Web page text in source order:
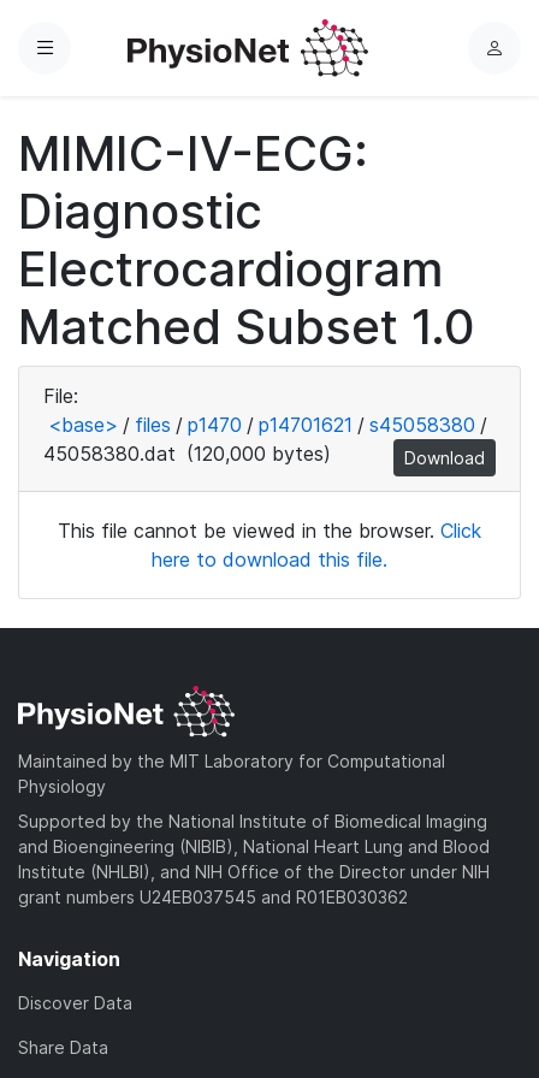
Menu
L
MIMIC-IV-ECG:
Diagnostic
Electrocardiogram
Matched Subset 1.0
File:
<base> / files / p1470 / p14701621 / s45058380 /
45058380.dat (120,000 bytes) Download
This file cannot be viewed in the browser. Click
here to download this file.
Maintained by the MIT Laboratory for Computational
Physiology
Supported by the National Institute of Biomedical Imaging
and Bioengineering (NIBIB), National Heart Lung and Blood
Institute (NHLBI), and NIH Office of the Director under NIH
grant numbers U24EB037545 and R01EB030362
Navigation
Discover Data
Share Data